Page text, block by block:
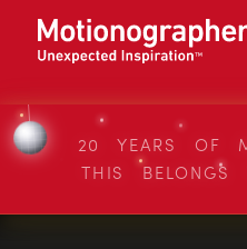
20 YEARS OF
THIS